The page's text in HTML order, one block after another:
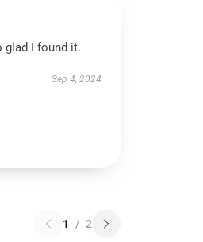
glad I found it.
Sep 4, 2024
1 / 2